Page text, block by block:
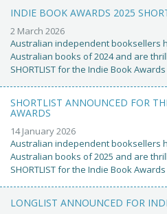
INDIE BOOK AWARDS 2025
2 March 2026
Australian independent booksellers
Australian books of 2024 and are
SHORTLIST for the Indie Book Awards
SHORTLIST ANNOUNCED FOR
AWARDS
14 January 2026
Australian independent booksellers
Australian books of 2025 and are
SHORTLIST for the Indie Book Awards
LONGLIST ANNOUNCED FOR